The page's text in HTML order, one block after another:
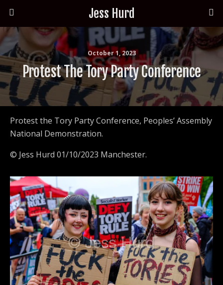
Jess Hurd
October 1, 2023
Protest The Tory Party Conference
Protest the Tory Party Conference, Peoples’ Assembly
National Demonstration.
© Jess Hurd 01/10/2023 Manchester.